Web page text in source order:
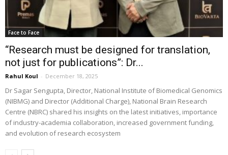
Face to Face
“Research must be designed for translation,
not just for publications”: Dr...
Rahul Koul - December 18, 2025
Dr Sagar Sengupta, Director, National Institute of Biomedical Genomics
(NIBMG) and Director (Additional Charge), National Brain Research
Centre (NBRC) shared his insights on the latest initiatives, importance
of industry-academia collaboration, increased government funding,
and evolution of research ecosystem